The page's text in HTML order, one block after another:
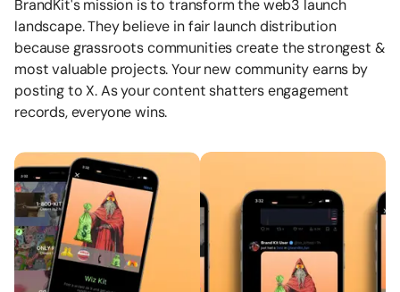
BrandKit's mission is to transform the web3 launch
landscape. They believe in fair launch distribution
because grassroots communities create the strongest &
most valuable projects. Your new community earns by
posting to X. As your content shatters engagement
records, everyone wins.